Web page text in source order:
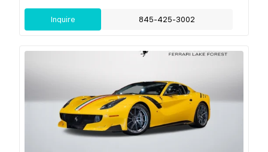
Inquire 845-425-3002